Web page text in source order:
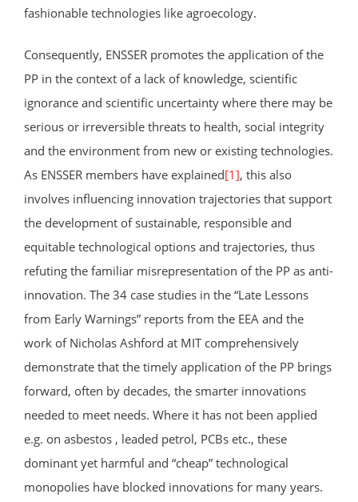
fashionable technologies like agroecology.
Consequently, ENSSER promotes the application of the
PP in the context of a lack of knowledge, scientific
ignorance and scientific uncertainty where there may be
serious or irreversible threats to health, social integrity
and the environment from new or existing technologies.
As ENSSER members have explained[1], this also
involves influencing innovation trajectories that support
the development of sustainable, responsible and
equitable technological options and trajectories, thus
refuting the familiar misrepresentation of the PP as anti-
innovation. The 34 case studies in the “Late Lessons
from Early Warnings” reports from the EEA and the
work of Nicholas Ashford at MIT comprehensively
demonstrate that the timely application of the PP brings
forward, often by decades, the smarter innovations
needed to meet needs. Where it has not been applied
e.g. on asbestos , leaded petrol, PCBs etc., these
dominant yet harmful and “cheap” technological
monopolies have blocked innovations for many years.